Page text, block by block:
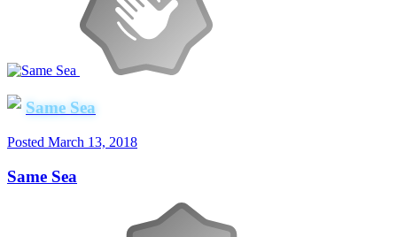
Same Sea
Posted March 13, 2018
Same Sea